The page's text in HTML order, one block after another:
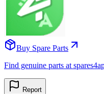
Buy Spare Parts
Find genuine parts at
Report